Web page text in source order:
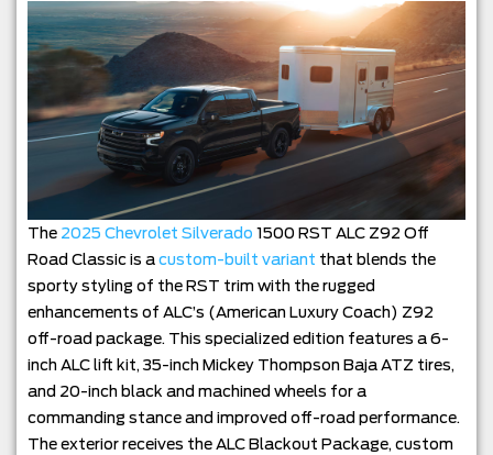
The 2025 Chevrolet Silverado 1500 RST ALC Z92 Off
Road Classic is acustom-built variant that blends the
sporty styling of the RST trim with the rugged
enhancements of ALC’s (American Luxury Coach) Z92
off-road package. This specialized edition features a 6-
inch ALC lift kit, 35-inch Mickey Thompson Baja ATZ tires,
and 20-inch black and machined wheels for a
commanding stance and improved off-road performance.
The exterior receives the ALC Blackout Package, custom